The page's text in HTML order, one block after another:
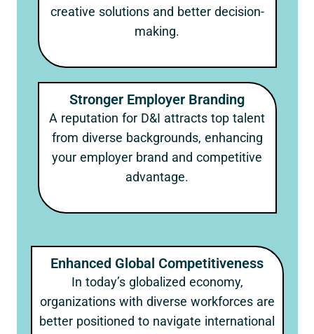
creative solutions and better decision-
making.
Stronger Employer Branding
A reputation for D&I attracts top talent
from diverse backgrounds, enhancing
your employer brand and competitive
advantage.
Enhanced Global Competitiveness
In today’s globalized economy,
organizations with diverse workforces are
better positioned to navigate international